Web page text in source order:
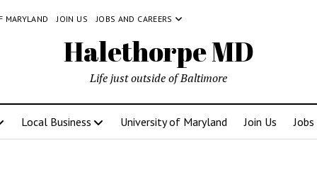
MARYLAND JOIN US JOBS AND CAREERS
Halethorpe MD
Life just outside of Baltimore
Local Business University of Maryland Join Us